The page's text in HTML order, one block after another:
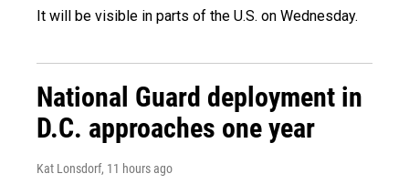
It will be visible in parts of the U.S. on Wednesday.
National Guard deployment in
D.C. approaches one year
Kat Lonsdorf, 11 hours ago